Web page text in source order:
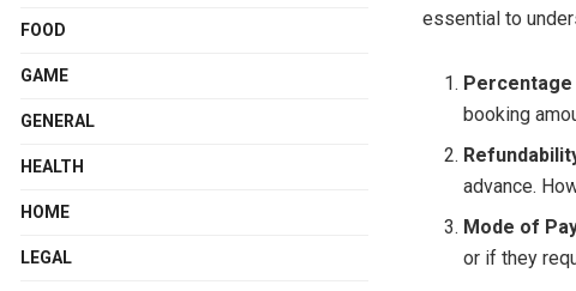
essential to
Percentage
booking
advance.
Mode of
or if they
FOOD
GAME
GENERAL
HEALTH
HOME
LEGAL